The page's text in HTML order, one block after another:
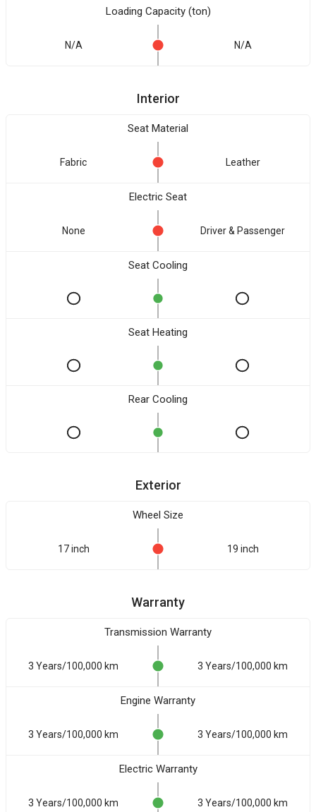
Loading Capacity (ton)
N/A N/A
Interior
Seat Material
Fabric Leather
Electric Seat
None Driver & Passenger
Seat Cooling
Seat Heating
Rear Cooling
Exterior
Wheel Size
17 inch 19 inch
Warranty
Transmission Warranty
3 Years/100,000 km 3 Years/100,000 km
Engine Warranty
3 Years/100,000 km 3 Years/100,000 km
Electric Warranty
3 Years/100,000 km 3 Years/100,000 km